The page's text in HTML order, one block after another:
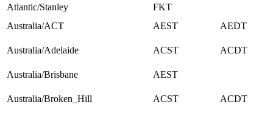
Atlantic/Stanley
FKT
Australia/ACT
AEST AEDT
Australia/Adelaide ACST ACDT
Australia/Brisbane AEST
Australia/Broken_Hill ACST ACDT